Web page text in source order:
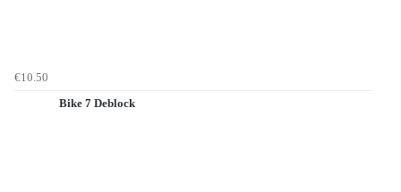
€10.50
Bike 7 Deblock